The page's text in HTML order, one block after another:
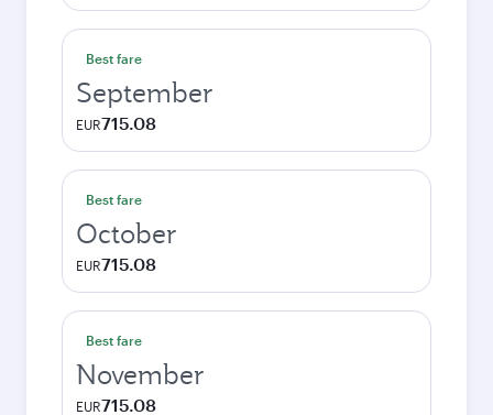
Best fare
September
EUR715.08
Best fare
October
EUR715.08
Best fare
November
EUR715.08